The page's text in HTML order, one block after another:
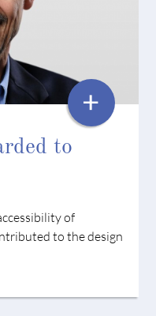
to
of
to the design
+